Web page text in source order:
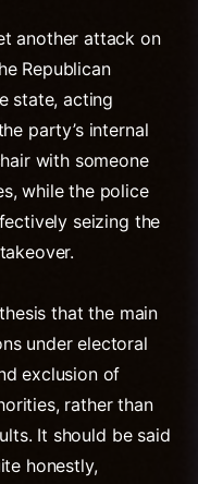
another attack on
Republican
state, acting
party’s internal
with someone
while the police
seizing the
that the main
under electoral
exclusion of
rather than
It should be said
honestly,